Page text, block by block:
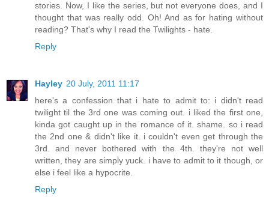
stories. Now, I like the series, but not everyone does, and I
thought that was really odd. Oh! And as for hating without
reading? That's why I read the Twilights - hate.
Reply
Hayley 20 July, 2011 11:17
here's a confession that i hate to admit to: i didn't read
twilight til the 3rd one was coming out. i liked the first one,
kinda got caught up in the romance of it. shame. so i read
the 2nd one & didn't like it. i couldn't even get through the
3rd. and never bothered with the 4th. they're not well
written, they are simply yuck. i have to admit to it though, or
else i feel like a hypocrite.
Reply